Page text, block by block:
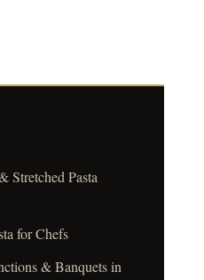
Stretched Pasta
for Chefs
& Banquets in